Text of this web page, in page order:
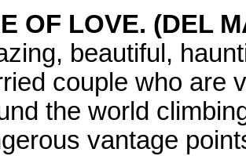
OF LOVE. (DEL
beautiful,
couple who are
the world
vantage